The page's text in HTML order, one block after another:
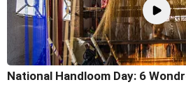
National Handloom Day: 6